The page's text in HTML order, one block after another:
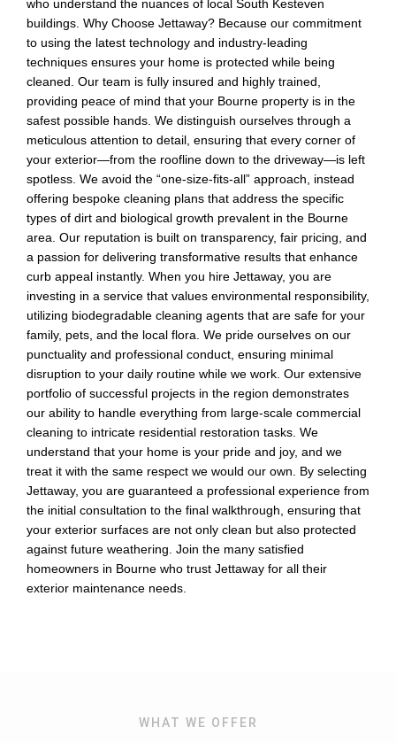
who understand the nuances of local South Kesteven
buildings. Why Choose Jettaway? Because our commitment
to using the latest technology and industry-leading
techniques ensures your home is protected while being
cleaned. Our team is fully insured and highly trained,
providing peace of mind that your Bourne property is in the
safest possible hands. We distinguish ourselves through a
meticulous attention to detail, ensuring that every corner of
your exterior—from the roofline down to the driveway—is left
spotless. We avoid the “one-size-fits-all” approach, instead
offering bespoke cleaning plans that address the specific
types of dirt and biological growth prevalent in the Bourne
area. Our reputation is built on transparency, fair pricing, and
a passion for delivering transformative results that enhance
curb appeal instantly. When you hire Jettaway, you are
investing in a service that values environmental responsibility,
utilizing biodegradable cleaning agents that are safe for your
family, pets, and the local flora. We pride ourselves on our
punctuality and professional conduct, ensuring minimal
disruption to your daily routine while we work. Our extensive
portfolio of successful projects in the region demonstrates
our ability to handle everything from large-scale commercial
cleaning to intricate residential restoration tasks. We
understand that your home is your pride and joy, and we
treat it with the same respect we would our own. By selecting
Jettaway, you are guaranteed a professional experience from
the initial consultation to the final walkthrough, ensuring that
your exterior surfaces are not only clean but also protected
against future weathering. Join the many satisfied
homeowners in Bourne who trust Jettaway for all their
exterior maintenance needs.
WHAT WE OFFER